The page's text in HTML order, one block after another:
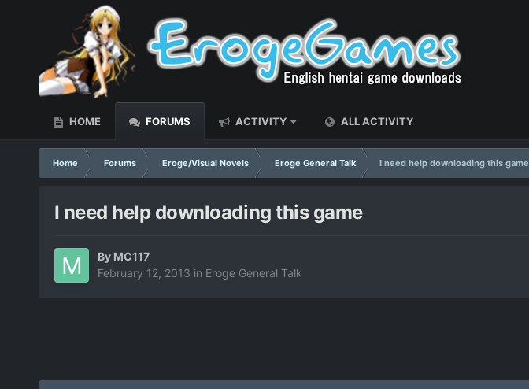
HOME FORUMS ACTIVITY ALL ACTIVITY
Home Forums Eroge/Visual Novels Eroge General Talk I need help downloading this game
I need help downloading this game
By MC117
February 12, 2013 in Eroge General Talk